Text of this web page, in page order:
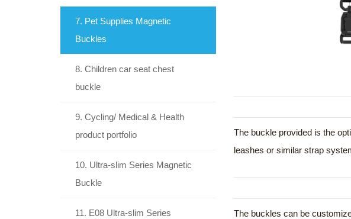
7. Pet Supplies Magnetic
Buckles
8. Children car seat chest
buckle
9. Cycling/ Medical & Health
product portfolio
10. Ultra-slim Series Magnetic
Buckle
11. E08 Ultra-slim Series
The buckle provided is the
leashes or similar strap
The buckles can be